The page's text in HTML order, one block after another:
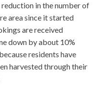
reduction in the number of
area since it started
are received
down by about 10%
residents have
harvested through their